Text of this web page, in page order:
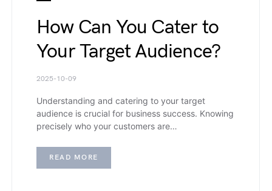
How Can You Cater to
Your Target Audience?
2025-10-09
Understanding and catering to your target
audience is crucial for business success. Knowing
precisely who your customers are…
READ MORE